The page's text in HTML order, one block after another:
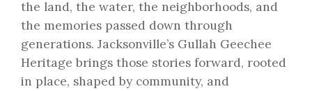
the land, the water, the neighborhoods, and
the memories passed down through
generations. Jacksonville’s Gullah Geechee
Heritage brings those stories forward, rooted
in place, shaped by community, and